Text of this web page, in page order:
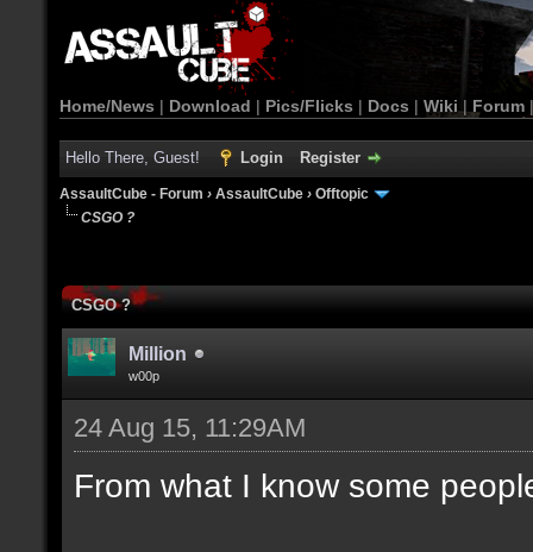
Home/News | Download | Pics/Flicks | Docs | Wiki | Forum
Hello There, Guest! Login Register
AssaultCube - Forum › AssaultCube › Offtopic
CSGO ?
CSGO ?
Million
w00p
24 Aug 15, 11:29AM
From what I know some